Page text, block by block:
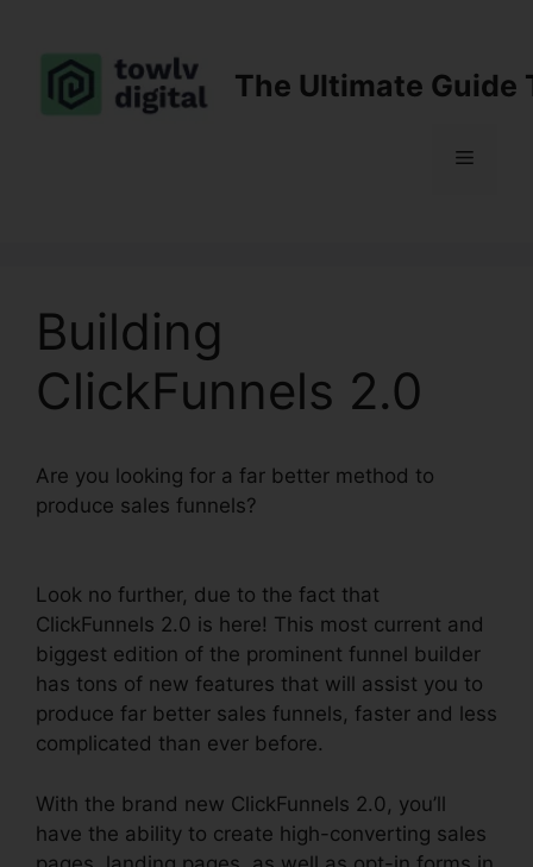
content
The Ultimate Guide
Menu
Building
ClickFunnels 2.0
Are you looking for a far better method to
produce sales funnels?
Look no further, due to the fact that
ClickFunnels 2.0 is here! This most current and
biggest edition of the prominent funnel builder
has tons of new features that will assist you to
produce far better sales funnels, faster and less
complicated than ever before.
With the brand new ClickFunnels 2.0, you’ll
have the ability to create high-converting sales